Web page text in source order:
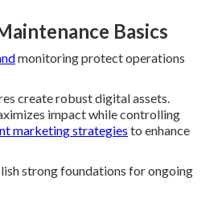
Basics
monitoring protect operations
create robust digital assets.
impact while controlling
marketing strategies to enhance
strong foundations for ongoing